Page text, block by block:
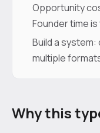
Opportunity
Founder time
Build a system:
multiple
Why this